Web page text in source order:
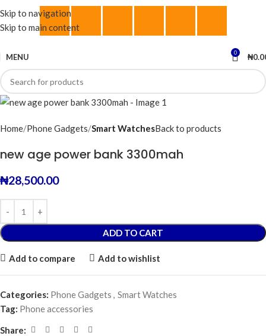
Skip to navigation
Skip to main content
MENU 0 ₦
Home Phone Gadgets Smart WatchesBack to products
new age power bank 3300mah
₦28,500.00
ADD TO CART
Add to compare Add to wishlist
Categories: Phone Gadgets , Smart Watches
Tag: Phone accessories
Share: